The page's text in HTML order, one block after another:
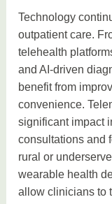
Technology
outpatient care.
telehealth
and AI-driven
benefit from
convenience.
significant impact
consultations and
rural or
wearable health
allow clinicians to